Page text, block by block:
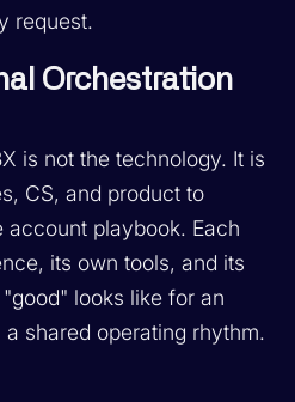
request.
Orchestration
is not the technology. It is
CS, and product to
account playbook. Each
its own tools, and its
looks like for an
shared operating rhythm.